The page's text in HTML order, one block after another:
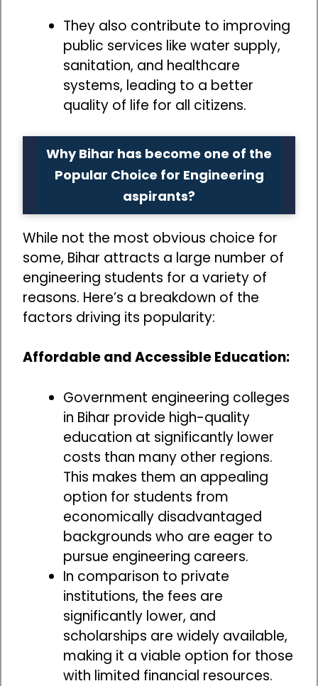
They also contribute to improving
public services like water supply,
sanitation, and healthcare
systems, leading to a better
quality of life for all citizens.
Why Bihar has become one of the
Popular Choice for Engineering
aspirants?
While not the most obvious choice for
some, Bihar attracts a large number of
engineering students for a variety of
reasons. Here’s a breakdown of the
factors driving its popularity:
Affordable and Accessible Education:
Government engineering colleges
in Bihar provide high-quality
education at significantly lower
costs than many other regions.
This makes them an appealing
option for students from
economically disadvantaged
backgrounds who are eager to
pursue engineering careers.
In comparison to private
institutions, the fees are
significantly lower, and
scholarships are widely available,
making it a viable option for those
with limited financial resources.